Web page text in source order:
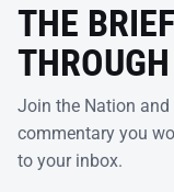
THE
Join the Nation and
commentary you
to your inbox.